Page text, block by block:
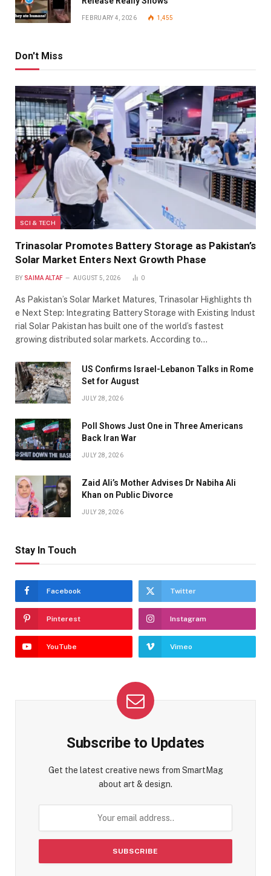
FEBRUARY 4, 2026 1,455
Don't Miss
SCI & TECH
Trinasolar Promotes Battery Storage as Pakistan’s
Solar Market Enters Next Growth Phase
BY SAIMA ALTAF AUGUST 5, 2026 0
As Pakistan’s Solar Market Matures, Trinasolar Highlights th
e Next Step: Integrating Battery Storage with Existing Indust
rial Solar Pakistan has built one of the world’s fastest
growing distributed solar markets. According to…
US Confirms Israel-Lebanon Talks in Rome
Set for August
JULY 28, 2026
Poll Shows Just One in Three Americans
Back Iran War
JULY 28, 2026
Zaid Ali’s Mother Advises Dr Nabiha Ali
Khan on Public Divorce
JULY 28, 2026
Stay In Touch
Facebook Twitter
Pinterest Instagram
YouTube Vimeo
Subscribe to Updates
Get the latest creative news from SmartMag
about art & design.